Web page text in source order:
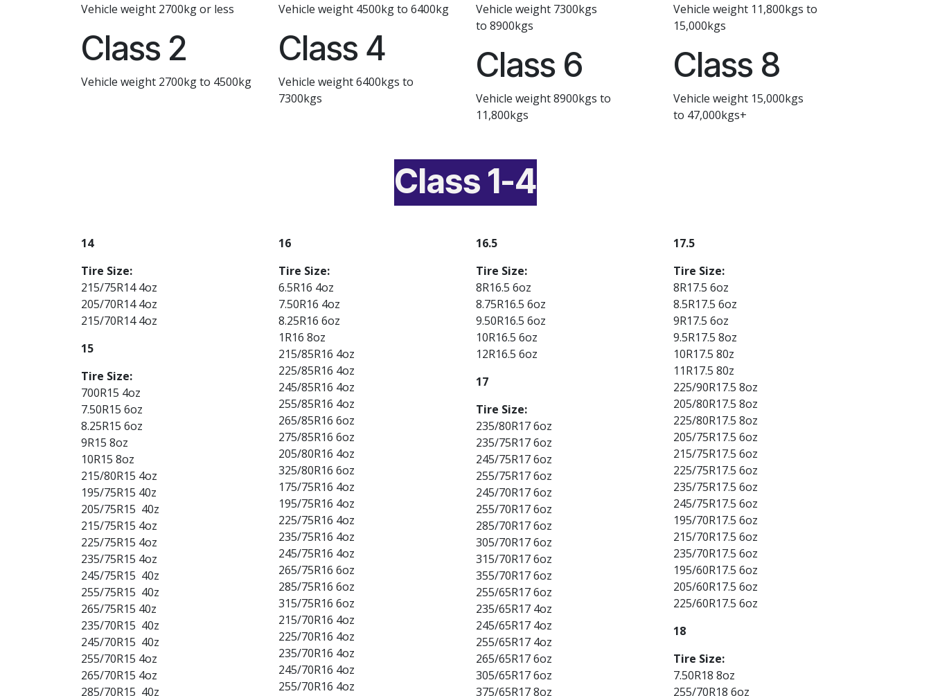
Vehicle weight 2700kg or less
Class 2
Vehicle weight 2700kg to 4500kg
Vehicle weight 4500kg to 6400kg
Class 4
Vehicle weight 6400kgs to
7300kgs
Vehicle weight 7300kgs
to 8900kgs
Class 6
Vehicle weight 8900kgs to
11,800kgs
Vehicle weight 11,800kgs to
15,000kgs
Class 8
Vehicle weight 15,000kgs
to 47,000kgs+
Class 1-4
14
Tire Size:
215/75R14 4oz
205/70R14 4oz
215/70R14 4oz
15
Tire Size:
700R15 4oz
7.50R15 6oz
8.25R15 6oz
9R15 8oz
10R15 8oz
215/80R15 4oz
195/75R15 40z
205/75R15 40z
215/75R15 4oz
225/75R15 4oz
235/75R15 4oz
245/75R15 40z
255/75R15 40z
265/75R15 40z
235/70R15 40z
245/70R15 40z
255/70R15 4oz
265/70R15 4oz
285/70R15 40z
16
Tire Size:
6.5R16 4oz
7.50R16 4oz
8.25R16 6oz
1R16 8oz
215/85R16 4oz
225/85R16 4oz
245/85R16 4oz
255/85R16 4oz
265/85R16 6oz
275/85R16 6oz
205/80R16 4oz
325/80R16 6oz
175/75R16 4oz
195/75R16 4oz
225/75R16 4oz
235/75R16 4oz
245/75R16 4oz
265/75R16 6oz
285/75R16 6oz
315/75R16 6oz
215/70R16 4oz
225/70R16 4oz
235/70R16 4oz
245/70R16 4oz
255/70R16 4oz
16.5
Tire Size:
8R16.5 6oz
8.75R16.5 6oz
9.50R16.5 6oz
10R16.5 6oz
12R16.5 6oz
17
Tire Size:
235/80R17 6oz
235/75R17 6oz
245/75R17 6oz
255/75R17 6oz
245/70R17 6oz
255/70R17 6oz
285/70R17 6oz
305/70R17 6oz
315/70R17 6oz
355/70R17 6oz
255/65R17 6oz
235/65R17 4oz
245/65R17 4oz
255/65R17 4oz
265/65R17 6oz
305/65R17 6oz
375/65R17 8oz
17.5
Tire Size:
8R17.5 6oz
8.5R17.5 6oz
9R17.5 6oz
9.5R17.5 8oz
10R17.5 80z
11R17.5 80z
225/90R17.5 8oz
205/80R17.5 8oz
225/80R17.5 8oz
205/75R17.5 6oz
215/75R17.5 6oz
225/75R17.5 6oz
235/75R17.5 6oz
245/75R17.5 6oz
195/70R17.5 6oz
215/70R17.5 6oz
235/70R17.5 6oz
195/60R17.5 6oz
205/60R17.5 6oz
225/60R17.5 6oz
18
Tire Size:
7.50R18 8oz
255/70R18 6oz